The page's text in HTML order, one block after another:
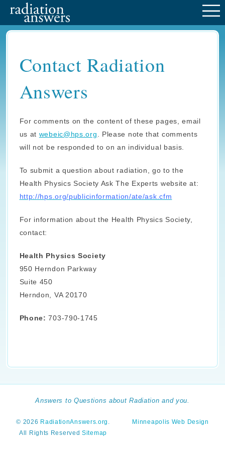
Contact Radiation
Answers
For comments on the content of these pages, email
us at webeic@hps.org . Please note that comments
will not be responded to on an individual basis.
To submit a question about radiation, go to the
Health Physics Society Ask The Experts website at:
http://hps.org/publicinformation/ate/ask.cfm
For information about the Health Physics Society,
contact:
Health Physics Society
950 Herndon Parkway
Suite 450
Herndon, VA 20170
Phone:703-790-1745
© 2026 RadiationAnswers.org .
All Rights ReservedSitemap
Answers to Questions about Radiation and you.
Minneapolis Web Design